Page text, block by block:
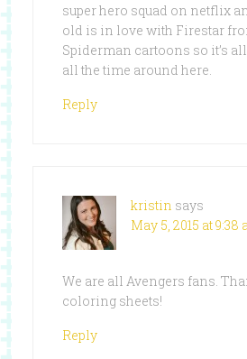
super hero squad on netflix
old is in love with Firestar
Spiderman cartoons so it’s
all the time around here.
Reply
kristin says
May 5, 2015 at 9:38
We are all Avengers fans.
coloring sheets!
Reply